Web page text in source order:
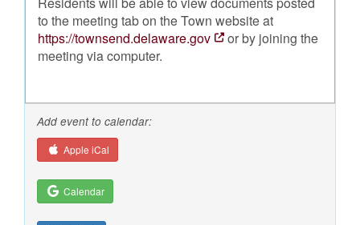
to the meeting tab on the Town website at
https://townsend.delaware.gov
or by joining the
meeting via computer.
Add event to calendar:
Apple iCal
Calendar